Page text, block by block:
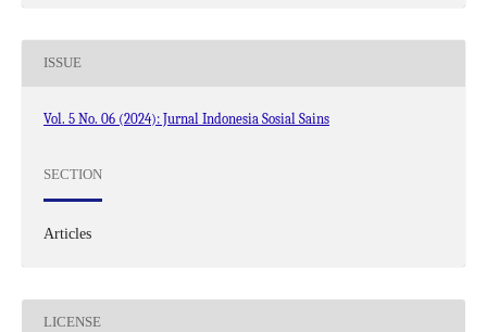
ISSUE
Vol. 5 No. 06 (2024): Jurnal Indonesia Sosial Sains
SECTION
Articles
LICENSE